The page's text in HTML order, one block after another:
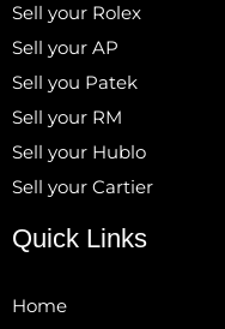
Sell your Rolex
Sell your AP
Sell you Patek
Sell your RM
Sell your Hublo
Sell your Cartier
Quick Links
Home